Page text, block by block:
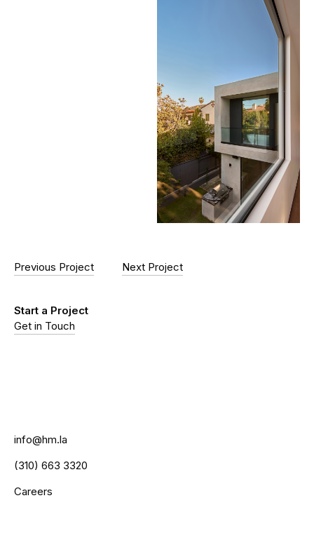
Previous Project Next Project
Start a Project
Get in Touch
info@hm.la
(310) 663 3320
Careers